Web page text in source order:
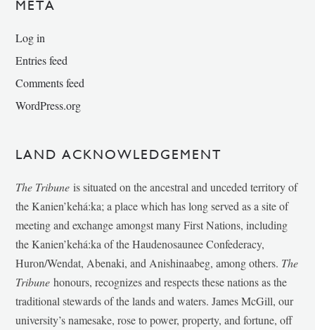
META
Log in
Entries feed
Comments feed
WordPress.org
LAND ACKNOWLEDGEMENT
The Tribune is situated on the ancestral and unceded territory of
the Kanien’kehá:ka; a place which has long served as a site of
meeting and exchange amongst many First Nations, including
the Kanien’kehá:ka of the Haudenosaunee Confederacy,
Huron/Wendat, Abenaki, and Anishinaabeg, among others. The
Tribunehonours, recognizes and respects these nations as the
traditional stewards of the lands and waters. James McGill, our
university’s namesake, rose to power, property, and fortune, off